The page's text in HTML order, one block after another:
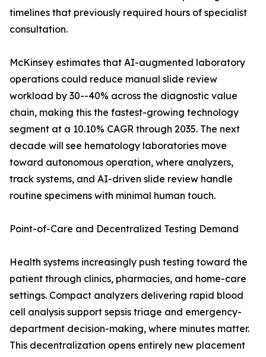
timelines that previously required hours of specialist
consultation.
McKinsey estimates that AI-augmented laboratory
operations could reduce manual slide review
workload by 30--40% across the diagnostic value
chain, making this the fastest-growing technology
segment at a 10.10% CAGR through 2035. The next
decade will see hematology laboratories move
toward autonomous operation, where analyzers,
track systems, and AI-driven slide review handle
routine specimens with minimal human touch.
Point-of-Care and Decentralized Testing Demand
Health systems increasingly push testing toward the
patient through clinics, pharmacies, and home-care
settings. Compact analyzers delivering rapid blood
cell analysis support sepsis triage and emergency-
department decision-making, where minutes matter.
This decentralization opens entirely new placement